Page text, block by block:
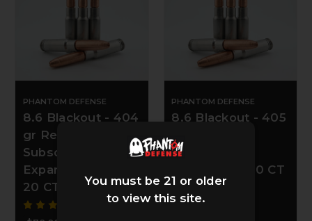
PHANTOM DEFENSE
8.6 Blackout - 404
gr Revenant
Subsonic
Expander NAS3 -
20 CT
PHANTOM DEFENSE
8.6 Blackout - 405
Subsonic
Fracturing - 20 CT
$78.00
You must be 21 or older
to view this site.